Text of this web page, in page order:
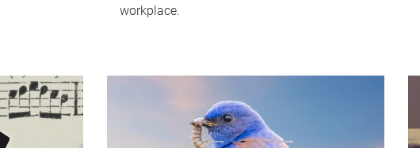
workplace.